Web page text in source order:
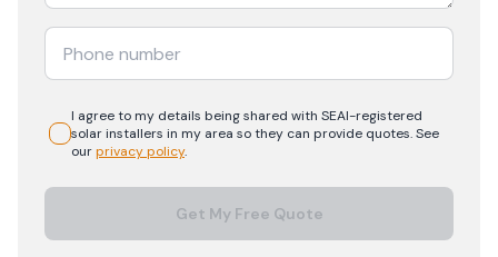
I agree to my details being shared with SEAI-registered
solarinstallers in my area so they can provide quotes. See
ourprivacy policy.
Get My Free Quote